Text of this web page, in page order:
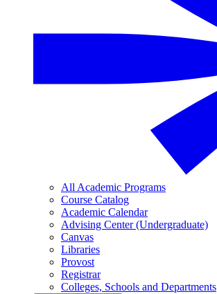
All Academic Programs
Course Catalog
Academic Calendar
Advising Center (Undergraduate)
Canvas
Libraries
Provost
Registrar
Colleges, Schools and Departments